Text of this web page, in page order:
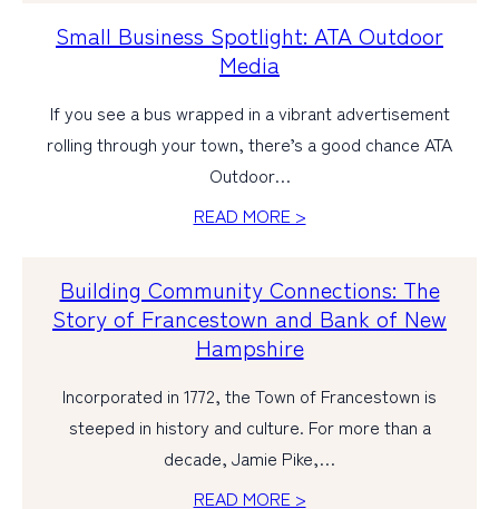
Small Business Spotlight: ATA Outdoor
Media
If you see a bus wrapped in a vibrant advertisement
rolling through your town, there’s a good chance ATA
Outdoor…
READ MORE >
Building Community Connections: The
Story of Francestown and Bank of New
Hampshire
Incorporated in 1772, the Town of Francestown is
steeped in history and culture. For more than a
decade, Jamie Pike,…
READ MORE >